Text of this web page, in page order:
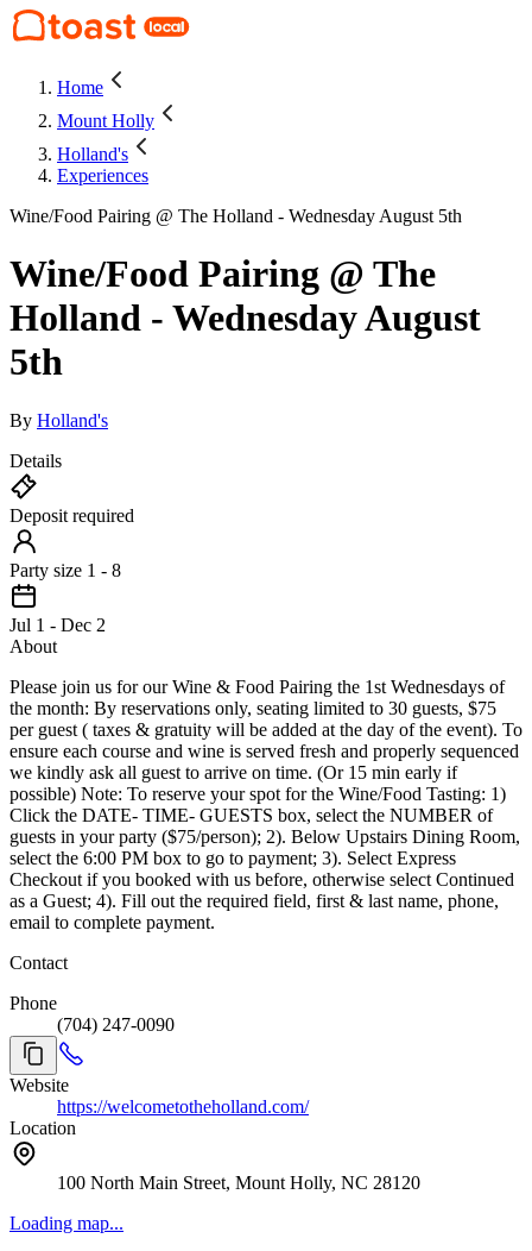
Home
Mount Holly
Holland's
Experiences
Wine/Food Pairing @ The Holland - Wednesday August 5th
Wine/Food Pairing @ The
Holland - Wednesday August
5th
By Holland's
Details
Deposit required
Party size 1 - 8
Jul 1 - Dec 2
About
Please join us for our Wine & Food Pairing the 1st Wednesdays of
the month: By reservations only, seating limited to 30 guests, $75
per guest ( taxes & gratuity will be added at the day of the event). To
ensure each course and wine is served fresh and properly sequenced
we kindly ask all guest to arrive on time. (Or 15 min early if
possible) Note: To reserve your spot for the Wine/Food Tasting: 1)
Click the DATE- TIME- GUESTS box, select the NUMBER of
guests in your party ($75/person); 2). Below Upstairs Dining Room,
select the 6:00 PM box to go to payment; 3). Select Express
Checkout if you booked with us before, otherwise select Continued
as a Guest; 4). Fill out the required field, first & last name, phone,
email to complete payment.
Contact
Phone
(704) 247-0090
Website
https://welcometotheholland.com/
Location
100 North Main Street, Mount Holly, NC 28120
Loading map...